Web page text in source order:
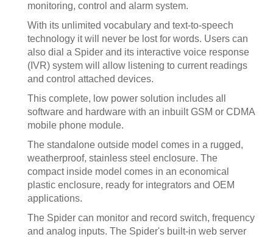
monitoring, control and alarm system.
With its unlimited vocabulary and text-to-speech
technology it will never be lost for words. Users can
also dial a Spider and its interactive voice response
(IVR) system will allow listening to current readings
and control attached devices.
This complete, low power solution includes all
software and hardware with an inbuilt GSM or CDMA
mobile phone module.
The standalone outside model comes in a rugged,
weatherproof, stainless steel enclosure. The
compact inside model comes in an economical
plastic enclosure, ready for integrators and OEM
applications.
The Spider can monitor and record switch, frequency
and analog inputs. The Spider's built-in web server